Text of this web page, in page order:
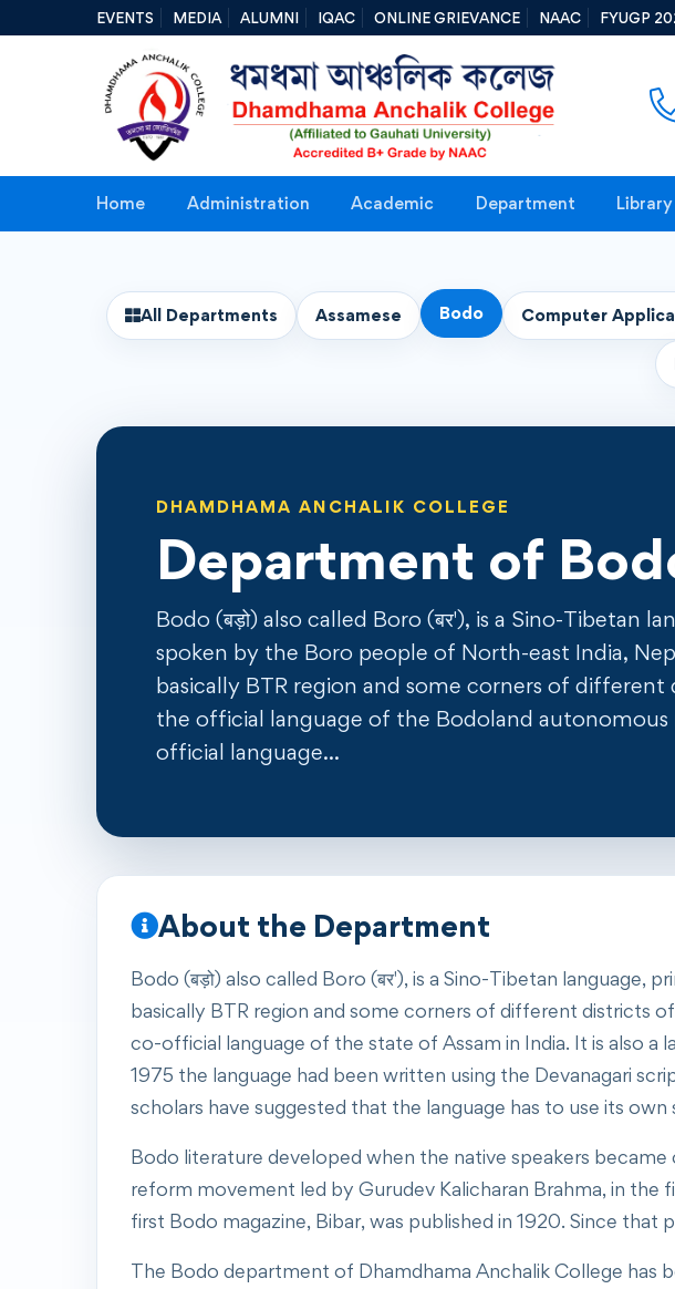
EVENTS MEDIA ALUMNI IQAC ONLINE GRIEVANCE NAAC FYUGP
Home Administration Academic Department Library
All Departments Assamese Bodo Computer
DHAMDHAMA ANCHALIK COLLEGE
Department of
Bodo (बड़ो) also called Boro (बर'), is a Sino-Tibetan
spoken by the Boro people of North-east India,
basically BTR region and some corners of different
the official language of the Bodoland autonomous
official language…
About the Department
Bodo (बड़ो) also called Boro (बर'), is a Sino-Tibetan
basically BTR region and some corners of different districts
co-official language of the state of Assam in India. It is also
1975 the language had been written using the Devanagari
scholars have suggested that the language has to use its
Bodo literature developed when the native speakers
reform movement led by Gurudev Kalicharan Brahma, in
first Bodo magazine, Bibar, was published in 1920. Since
The Bodo department of Dhamdhama Anchalik College has